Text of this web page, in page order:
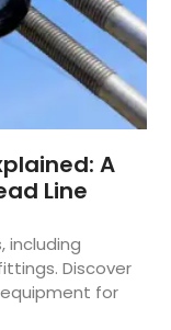
A
Line
including
Discover
for